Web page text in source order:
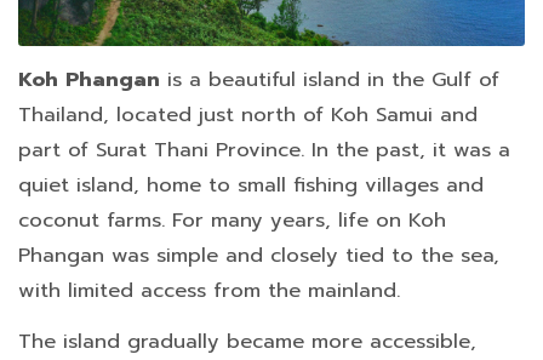
Koh Phangan is a beautiful island in the Gulf of
Thailand, located just north of Koh Samui and
part of Surat Thani Province. In the past, it was a
quiet island, home to small fishing villages and
coconut farms. For many years, life on Koh
Phangan was simple and closely tied to the sea,
with limited access from the mainland.
The island gradually became more accessible,